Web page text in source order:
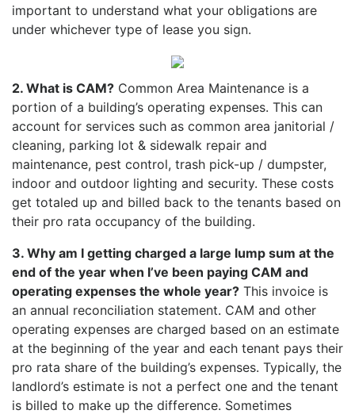
important to understand what your obligations are
under whichever type of lease you sign.
2. What is CAM? Common Area Maintenance is a
portion of a building’s operating expenses. This can
account for services such as common area janitorial /
cleaning, parking lot & sidewalk repair and
maintenance, pest control, trash pick-up / dumpster,
indoor and outdoor lighting and security. These costs
get totaled up and billed back to the tenants based on
their pro rata occupancy of the building.
3. Why am I getting charged a large lump sum at the
end of the year when I’ve been paying CAM and
operating expenses the whole year? This invoice is
an annual reconciliation statement. CAM and other
operating expenses are charged based on an estimate
at the beginning of the year and each tenant pays their
pro rata share of the building’s expenses. Typically, the
landlord’s estimate is not a perfect one and the tenant
is billed to make up the difference. Sometimes